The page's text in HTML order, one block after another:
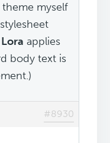
myself
Lora applies
body text is
#8930